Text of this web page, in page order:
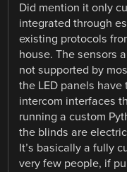
Did mention it only
integrated through
existing protocols
house. The sensors
not supported by
the LED panels
intercom interfaces
running a custom
the blinds are
It’s basically a fully
very few people, if